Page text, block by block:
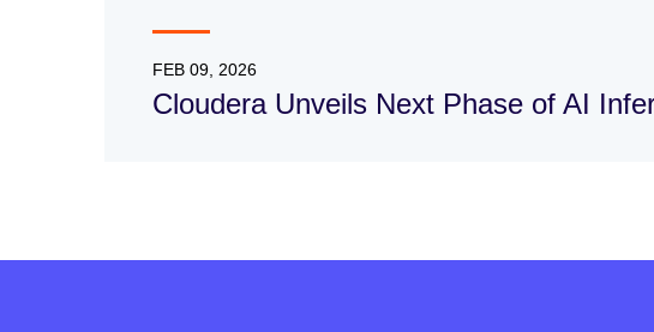
FEB 09, 2026
Cloudera Unveils Next Phase of AI